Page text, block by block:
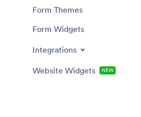
Form Themes
Form Widgets
Integrations
Website Widgets NEW